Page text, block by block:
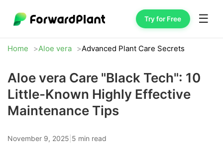
Try for Free ☰
Home Aloe vera Advanced Plant Care Secrets
Aloe vera Care "Black Tech": 10
Little-Known Highly Effective
Maintenance Tips
November 9, 2025 5 min read